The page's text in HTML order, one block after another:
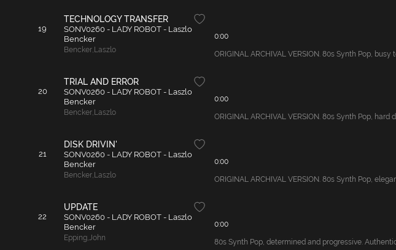
19
TECHNOLOGY TRANSFER
SONV0260 - LADY ROBOT - Laszlo
Bencker
Bencker, Laszlo
0:00
ORIGINAL ARCHIVAL VERSION. 80s Synth Pop,
20
TRIAL AND ERROR
SONV0260 - LADY ROBOT - Laszlo
Bencker
Bencker, Laszlo
0:00
ORIGINAL ARCHIVAL VERSION. 80s Synth Pop,
21
DISK DRIVIN'
SONV0260 - LADY ROBOT - Laszlo
Bencker
Bencker, Laszlo
0:00
ORIGINAL ARCHIVAL VERSION. 80s Synth Pop,
22
UPDATE
SONV0260 - LADY ROBOT - Laszlo
Bencker
Epping,John
0:00
80s Synth Pop, determined and progressive.